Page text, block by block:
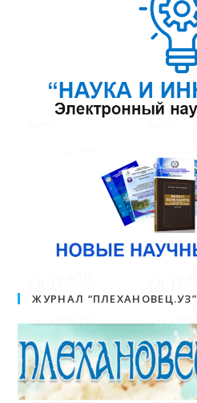
ЖУРНАЛ “ПЛЕХАНОВЕЦ.УЗ”